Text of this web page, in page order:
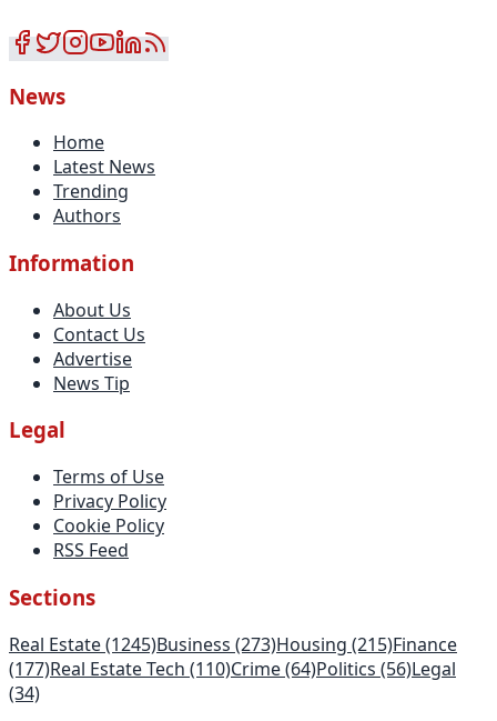
News
Home
Latest News
Trending
Authors
Information
About Us
Contact Us
Advertise
News Tip
Legal
Terms of Use
Privacy Policy
Cookie Policy
RSS Feed
Sections
Real Estate(1245)Business (273)Housing (215)Finance
(177)Real Estate Tech (110)Crime(64)Politics (56)Legal
(34)